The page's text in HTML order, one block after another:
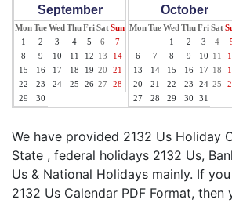
September
MonTueWed ThuFriSatSun
1
2 3 4 5 6
7
8
9 10 11 12 13
14
15
16 17 18 19 20
21
22
23 24 25 26 27
28
29
30
October
MonTueWed ThuFriSat
1
2 3 4
6
7 8 9 10 11
13
14 15 16 17 18
20
21 22 23 24 25
27
28 29 30 31
We have provided 2132 Us Holiday
State , federal holidays 2132 Us,
Us & National Holidays mainly. If
2132 Us Calendar PDF Format, then